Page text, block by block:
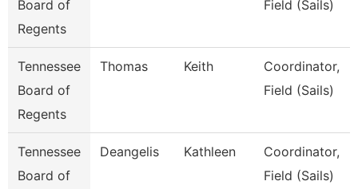
Board of
Regents
Field (Sails)
Tennessee
Board of
Regents
Thomas Keith
Coordinator,
Field (Sails)
Tennessee
Board of
Deangelis Kathleen
Coordinator,
Field (Sails)